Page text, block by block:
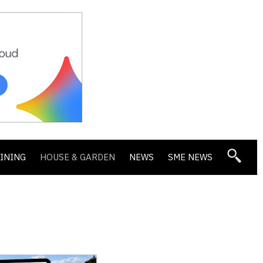
HOUSE & GARDEN NEWS SME NEWS